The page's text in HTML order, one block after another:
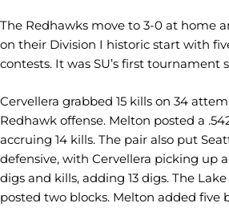
The Redhawks move to 3-0 at home
on their Division I historic start with
contests. It was SU’s first tournament
Cervellera grabbed 15 kills on 34
Redhawk offense. Melton posted a
accruing 14 kills. The pair also put
defensive, with Cervellera picking up
digs and kills, adding 13 digs. The
posted two blocks. Melton added five